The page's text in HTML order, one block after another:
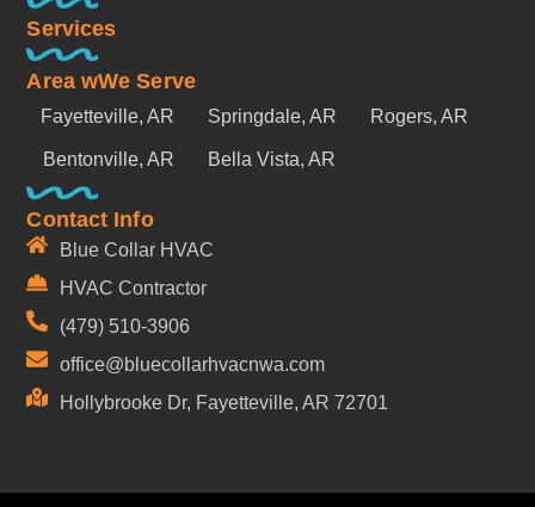
Services
Area wWe Serve
Fayetteville, AR Springdale, AR Rogers, AR
Bentonville, AR Bella Vista, AR
Contact Info
Blue Collar HVAC
HVAC Contractor
(479) 510-3906
office@bluecollarhvacnwa.com
Hollybrooke Dr, Fayetteville, AR 72701